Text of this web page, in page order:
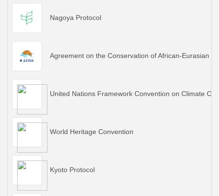
Nagoya Protocol
Agreement on the Conservation of African-Eurasian
United Nations Framework Convention on Climate
World Heritage Convention
Kyoto Protocol